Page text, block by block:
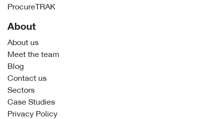
ProcureTRAK
About
About us
Meet the team
Blog
Contact us
Sectors
Case Studies
Privacy Policy